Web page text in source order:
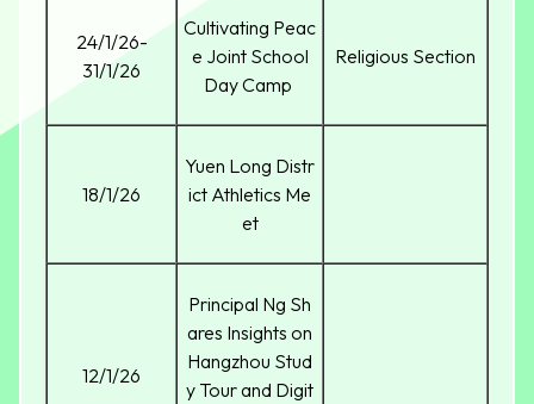
24/1/26-
31/1/26
Cultivating Peac
e Joint School
Day Camp
Religious Section
18/1/26
Yuen Long Distr
ict Athletics Me
et
12/1/26
Principal Ng Sh
ares Insights on
Hangzhou Stud
y Tour and Digit